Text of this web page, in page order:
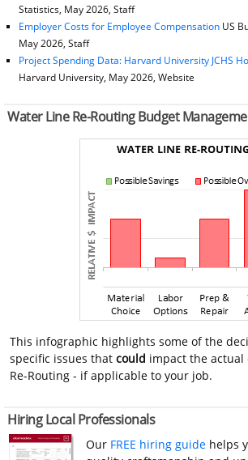
Statistics, May 2026, Staff
Employer Costs for Employee CompensationUS
May 2026, Staff
Project Spending Data: Harvard University JCHS
Harvard University, May 2026, Website
Water Line Re-Routing Budget
This infographic highlights some of the
specific issues thatcould impact the actual
Re-Routing - if applicable to your job.
Hiring Local Professionals
Our FREE hiring guide helps